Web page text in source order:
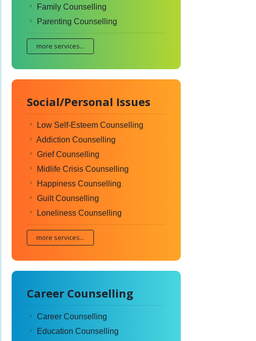
Family Counselling
Parenting Counselling
more services...
Social/Personal Issues
Low Self-Esteem Counselling
Addiction Counselling
Grief Counselling
Midlife Crisis Counselling
Happiness Counselling
Guilt Counselling
Loneliness Counselling
more services...
Career Counselling
Career Counselling
Education Counselling